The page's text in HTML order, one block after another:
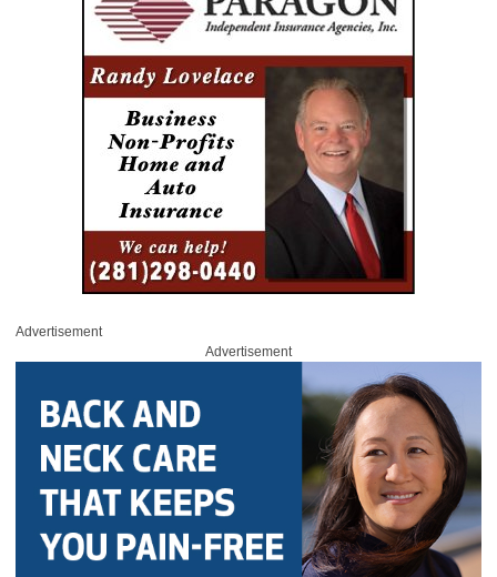
Advertisement
Advertisement